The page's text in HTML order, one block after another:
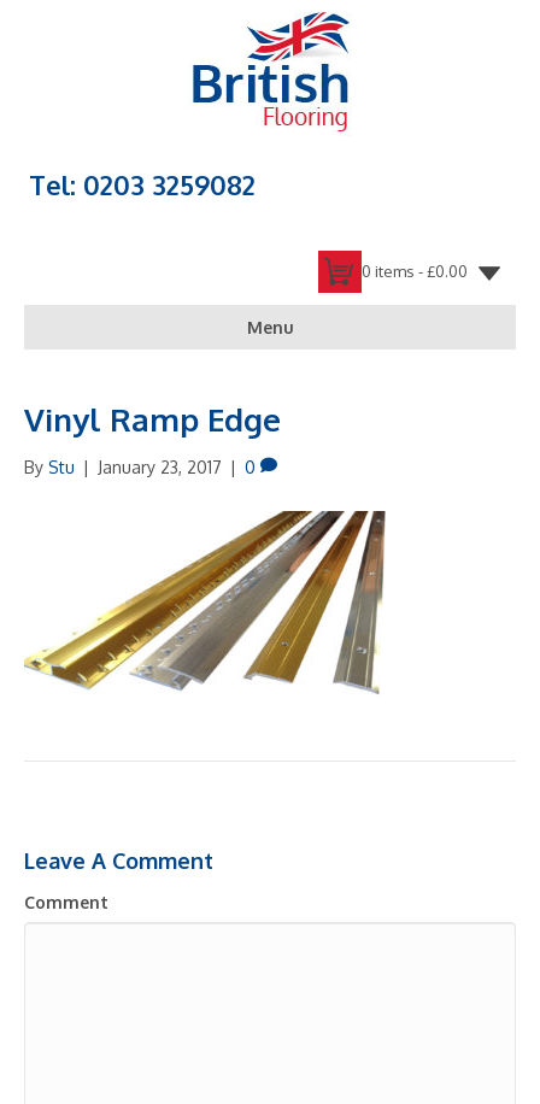
Tel: 0203 3259082
0 items -£0.00
Menu
Vinyl Ramp Edge
By Stu | January 23, 2017 | 0
Leave A Comment
Comment